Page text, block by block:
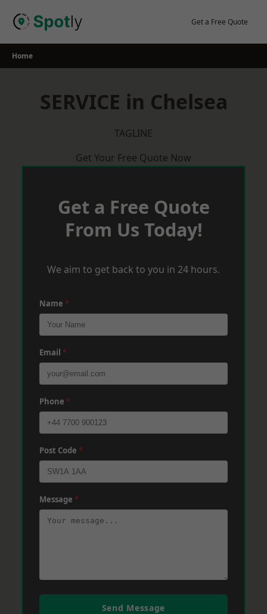
Get a Free Quote
Home
SERVICE in Chelsea
TAGLINE
Get Your Free Quote Now
Get a Free Quote
From Us Today!
We aim to get back to you in 24 hours.
Name *
Email *
Phone *
Post Code *
Message *
Send Message